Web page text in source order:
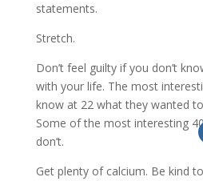
statements.
Stretch.
Don’t feel guilty if you don’t
with your life. The most
know at 22 what they wanted
Some of the most interesting
don’t.
Get plenty of calcium. Be kind